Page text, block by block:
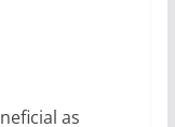
as